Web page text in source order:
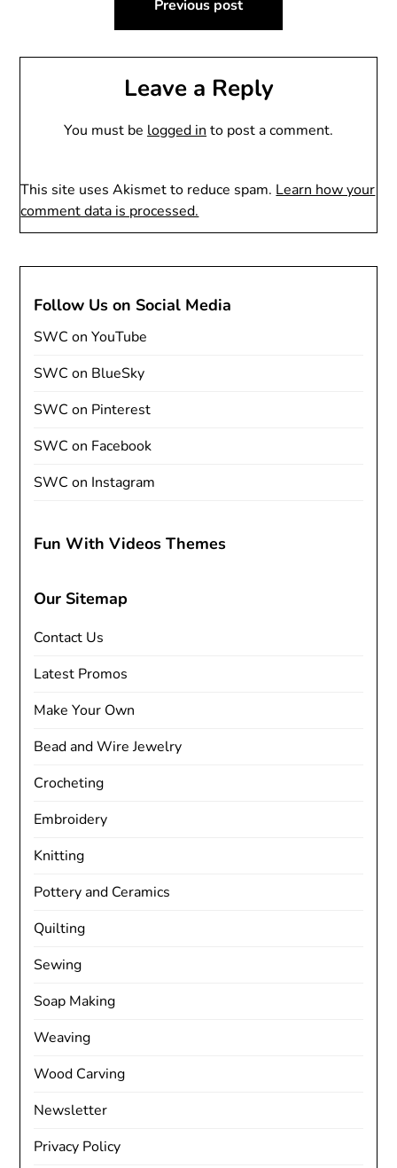
navigation
Previous post
Leave a Reply
You must be logged in to post a comment.
This site uses Akismet to reduce spam. Learn how your
comment data is processed.
Follow Us on Social Media
SWC on YouTube
SWC on BlueSky
SWC on Pinterest
SWC on Facebook
SWC on Instagram
Fun With Videos Themes
Our Sitemap
Contact Us
Latest Promos
Make Your Own
Bead and Wire Jewelry
Crocheting
Embroidery
Knitting
Pottery and Ceramics
Quilting
Sewing
Soap Making
Weaving
Wood Carving
Newsletter
Privacy Policy